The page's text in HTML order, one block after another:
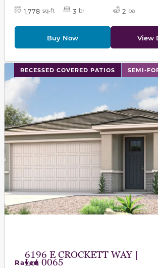
1,778 sq-ft 3 br 2 ba
Buy Now View
RECESSED COVERED PATIOS SEMI-
This carousel has previous and next
6196 E CROCKETT WAY |
Lot 0065
Raven